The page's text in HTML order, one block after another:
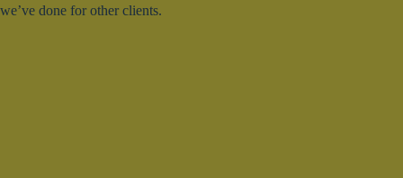
we’ve done for other clients.